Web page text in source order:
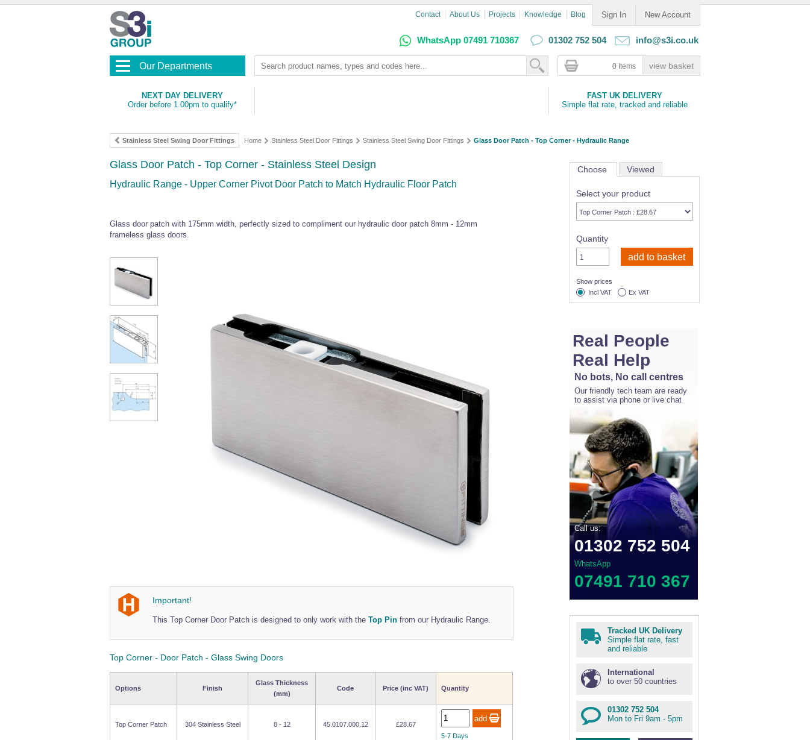
Sign In New Account
Contact About Us Projects Knowledge Blog
WhatsApp 07491 710367 01302 752 504 info@s3i.co.uk
Our Departments 0 Items
NEXT DAY DELIVERY
Order before 1.00pm to qualify*
FAST UK DELIVERY
Simple flat rate, tracked and reliable
Stainless Steel Swing Door Fittings Home Stainless Steel Door Fittings Stainless Steel Swing Door Fittings Glass Door Patch - Top Corner - Hydraulic Range
Glass Door Patch - Top Corner - Stainless Steel Design
Hydraulic Range - Upper Corner Pivot Door Patch to Match Hydraulic Floor Patch
Glass door patch with 175mm width, perfectly sized to compliment our hydraulic door patch 8mm - 12mm
frameless glass doors.
Important!
This Top Corner Door Patch is designed to only work with the Top Pin from our Hydraulic Range.
Top Corner - Door Patch - Glass Swing Doors
Options Finish
Glass Thickness
(mm)
Code Price (inc VAT) Quantity
Top Corner Patch 304 Stainless Steel 8 - 12 45.0107.000.12
£28.67
5-7 Days
Choose Viewed
Select your product
Quantity
Show prices
Incl VAT
Ex VAT
Real People
Real Help
No bots, No call centres
Our friendly tech team are ready
to assist via phone or live chat
Call us:
01302 752 504
WhatsApp
07491 710 367
Tracked UK Delivery
Simple flat rate, fast
and reliable
International
to over 50 countries
01302 752 504
Mon to Fri 9am - 5pm